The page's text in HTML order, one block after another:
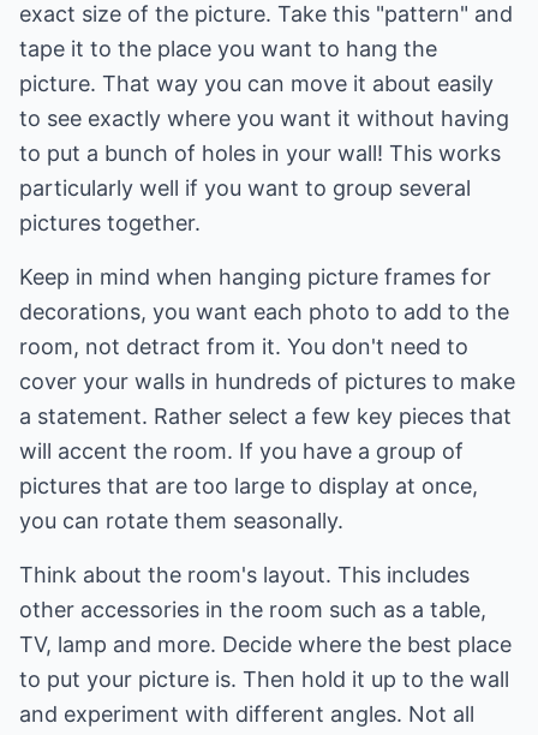
exact size of the picture. Take this "pattern" and
tape it to the place you want to hang the
picture. That way you can move it about easily
to see exactly where you want it without having
to put a bunch of holes in your wall! This works
particularly well if you want to group several
pictures together.
Keep in mind when hanging picture frames for
decorations, you want each photo to add to the
room, not detract from it. You don't need to
cover your walls in hundreds of pictures to make
a statement. Rather select a few key pieces that
will accent the room. If you have a group of
pictures that are too large to display at once,
you can rotate them seasonally.
Think about the room's layout. This includes
other accessories in the room such as a table,
TV, lamp and more. Decide where the best place
to put your picture is. Then hold it up to the wall
and experiment with different angles. Not all